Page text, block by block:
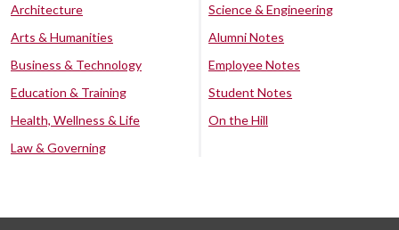
Architecture
Arts & Humanities
Business & Technology
Education & Training
Health, Wellness & Life
Law & Governing
Science & Engineering
Alumni Notes
Employee Notes
Student Notes
On the Hill